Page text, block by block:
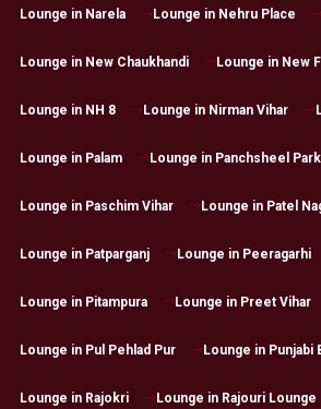
Lounge in Narela Lounge in Nehru Place
Lounge in New Chaukhandi Lounge in New
Lounge in NH 8 Lounge in Nirman Vihar
Lounge in Palam Lounge in Panchsheel Park
Lounge in Paschim Vihar Lounge in Patel
Lounge in Patparganj Lounge in Peeragarhi
Lounge in Pitampura Lounge in Preet Vihar
Lounge in Pul Pehlad Pur Lounge in Punjabi
Lounge in Rajokri Lounge in Rajouri Lounge